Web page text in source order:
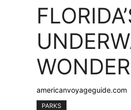
americanvoyageguide.com
PARKS